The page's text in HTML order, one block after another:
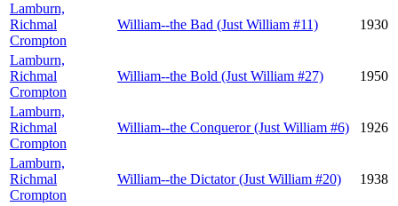
Lamburn,
Richmal
Crompton
William--the Bad (Just William #11) 1930
Lamburn,
Richmal
Crompton
William--the Bold (Just William #27) 1950
Lamburn,
Richmal
Crompton
William--the Conqueror (Just William #6) 1926
Lamburn,
Richmal
Crompton
William--the Dictator (Just William #20) 1938